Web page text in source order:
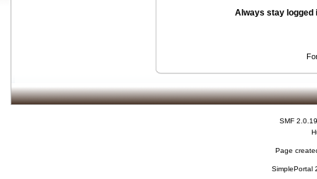
Always stay logged
SMF 2.0.19
Page
SimplePortal